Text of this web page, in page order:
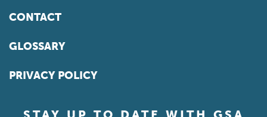
CONTACT
GLOSSARY
PRIVACY POLICY